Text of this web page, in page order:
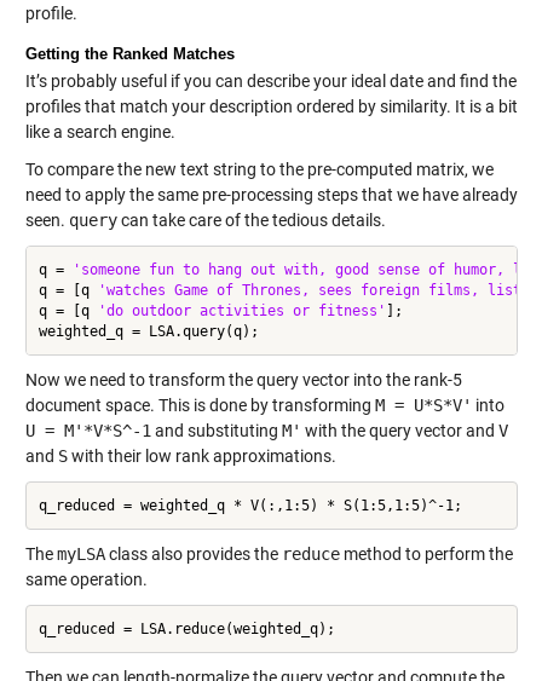
profile.
Getting the Ranked Matches
It’s probably useful if you can describe your ideal date and find the
profiles that match your description ordered by similarity. It is a bit
like a search engine.
To compare the new text string to the pre-computed matrix, we
need to apply the same pre-processing steps that we have already
seen. querycan take care of the tedious details.
q =
'someone fun to hang out with, good sense of humor,
q = [q
'watches Game of Thrones, sees foreign films,
q = [q
'do outdoor activities or fitness' ];
Now we need to transform the query vector into the rank-5
document space. This is done by transforming M = U*S*V' into
U = M'*V*S^-1and substituting M' with the query vector and V
and Swith their low rank approximations.
ThemyLSAclass also provides the reducemethod to perform the
same operation.